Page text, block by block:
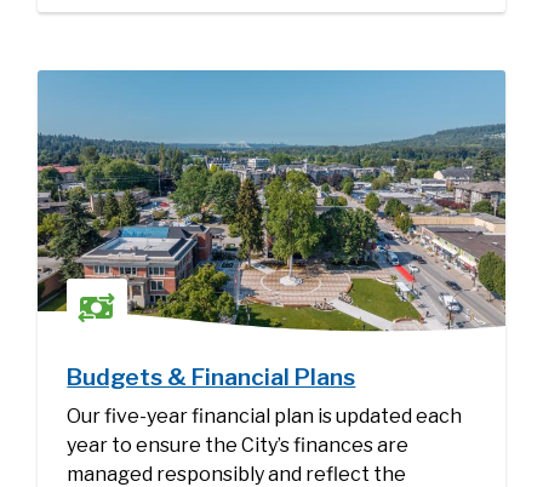
Budgets & Financial Plans
Our five-year financial plan is updated each
year to ensure the City’s finances are
managed responsibly and reflect the